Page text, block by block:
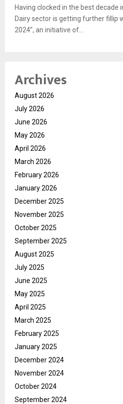
Having clocked in the best decade
Dairy sector is getting further fillip
2024”, an initiative of...
Archives
August 2026
July 2026
June 2026
May 2026
April 2026
March 2026
February 2026
January 2026
December 2025
November 2025
October 2025
September 2025
August 2025
July 2025
June 2025
May 2025
April 2025
March 2025
February 2025
January 2025
December 2024
November 2024
October 2024
September 2024